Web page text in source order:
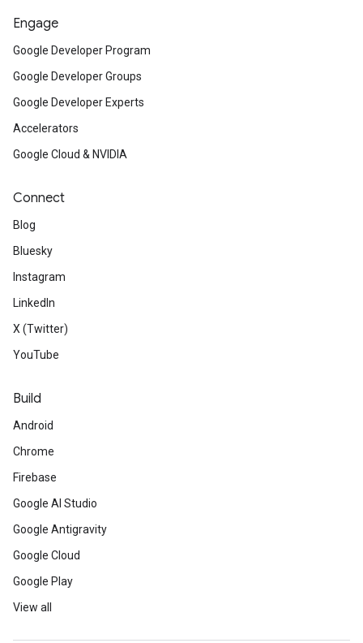
Engage
Google Developer Program
Google Developer Groups
Google Developer Experts
Accelerators
Google Cloud & NVIDIA
Connect
Blog
Bluesky
Instagram
LinkedIn
X (Twitter)
YouTube
Build
Android
Chrome
Firebase
Google AI Studio
Google Antigravity
Google Cloud
Google Play
View all